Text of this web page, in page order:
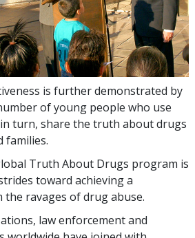
is further demonstrated by
of young people who use
turn, share the truth about drugs
families.
Truth About Drugs program is
toward achieving a
ravages of drug abuse.
law enforcement and